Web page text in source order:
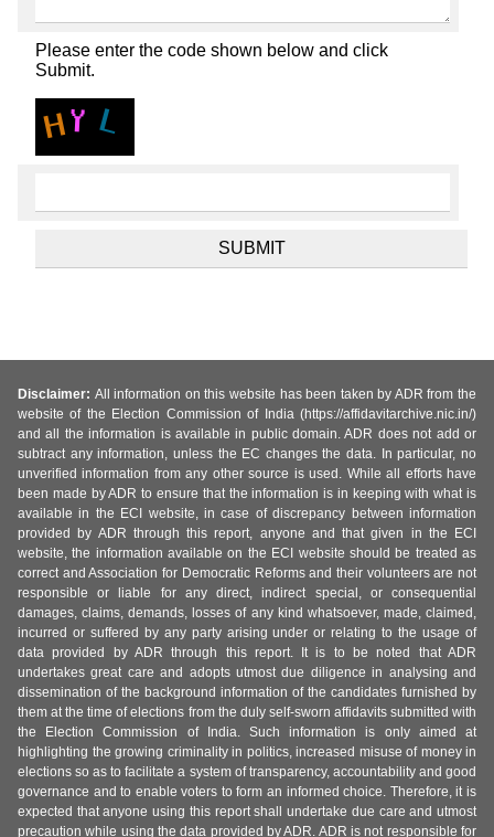
Please enter the code shown below and click
Submit.
Disclaimer: All information on this website has been taken by ADR from the
website of the Election Commission of India (https://affidavitarchive.nic.in/)
and all the information is available in public domain. ADR does not add or
subtract any information, unless the EC changes the data. In particular, no
unverified information from any other source is used. While all efforts have
been made by ADR to ensure that the information is in keeping with what is
available in the ECI website, in case of discrepancy between information
provided by ADR through this report, anyone and that given in the ECI
website, the information available on the ECI website should be treated as
correct and Association for Democratic Reforms and their volunteers are not
responsible or liable for any direct, indirect special, or consequential
damages, claims, demands, losses of any kind whatsoever, made, claimed,
incurred or suffered by any party arising under or relating to the usage of
data provided by ADR through this report. It is to be noted that ADR
undertakes great care and adopts utmost due diligence in analysing and
dissemination of the background information of the candidates furnished by
them at the time of elections from the duly self-sworn affidavits submitted with
the Election Commission of India. Such information is only aimed at
highlighting the growing criminality in politics, increased misuse of money in
elections so as to facilitate a system of transparency, accountability and good
governance and to enable voters to form an informed choice. Therefore, it is
expected that anyone using this report shall undertake due care and utmost
precaution while using the data provided by ADR. ADR is not responsible for